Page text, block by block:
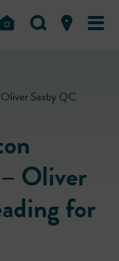
Saxby QC
Oliver
for